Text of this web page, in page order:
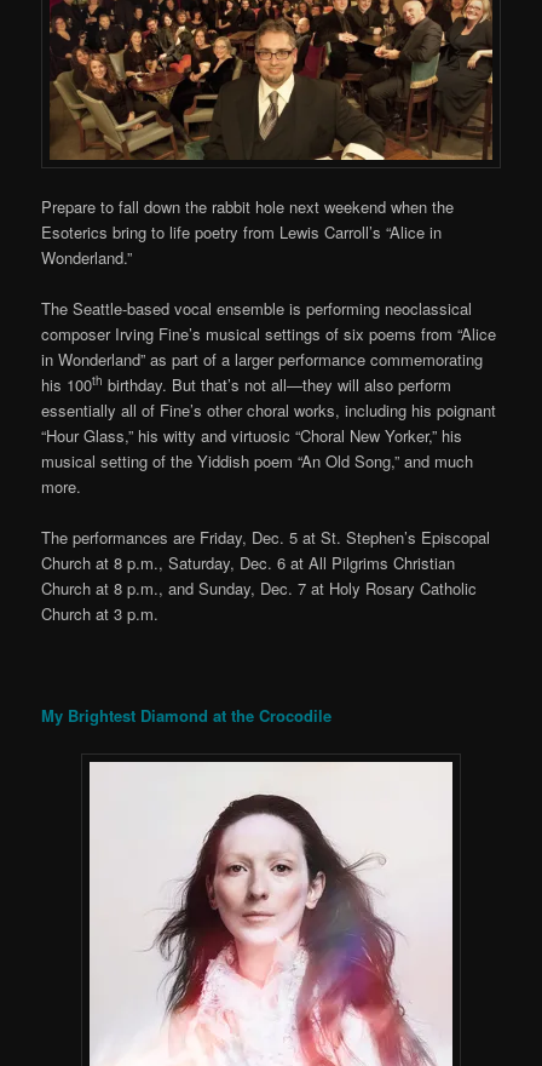
Prepare to fall down the rabbit hole next weekend when the
Esoterics bring to life poetry from Lewis Carroll’s “Alice in
Wonderland.”
The Seattle-based vocal ensemble is performing neoclassical
composer Irving Fine’s musical settings of six poems from “Alice
in Wonderland” as part of a larger performance commemorating
his 100th birthday. But that’s not all—they will also perform
essentially all of Fine’s other choral works, including his poignant
“Hour Glass,” his witty and virtuosic “Choral New Yorker,” his
musical setting of the Yiddish poem “An Old Song,” and much
more.
The performances are Friday, Dec. 5 at St. Stephen’s Episcopal
Church at 8 p.m., Saturday, Dec. 6 at All Pilgrims Christian
Church at 8 p.m., and Sunday, Dec. 7 at Holy Rosary Catholic
Church at 3 p.m.
My Brightest Diamond at the Crocodile